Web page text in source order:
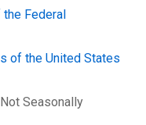
the Federal
of the United States
Seasonally